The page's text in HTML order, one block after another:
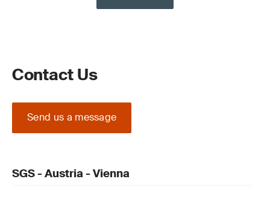
Contact Us
Send us a message
SGS - Austria - Vienna